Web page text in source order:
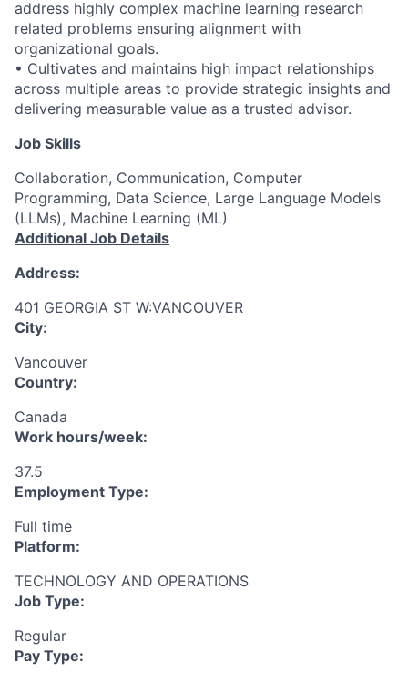
address highly complex machine learning research
related problems ensuring alignment with
organizational goals.
• Cultivates and maintains high impact relationships
across multiple areas to provide strategic insights and
delivering measurable value as a trusted advisor.
Job Skills
Collaboration, Communication, Computer
Programming, Data Science, Large Language Models
(LLMs), Machine Learning (ML)
Additional Job Details
Address:
401 GEORGIA ST W:VANCOUVER
City:
Vancouver
Country:
Canada
Work hours/week:
37.5
Employment Type:
Full time
Platform:
TECHNOLOGY AND OPERATIONS
Job Type:
Regular
Pay Type: